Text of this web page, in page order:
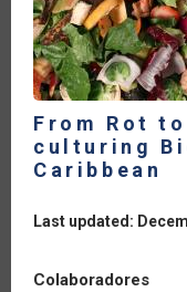
From Rot
culturing
Caribbean
Last updated:
Colaboradores